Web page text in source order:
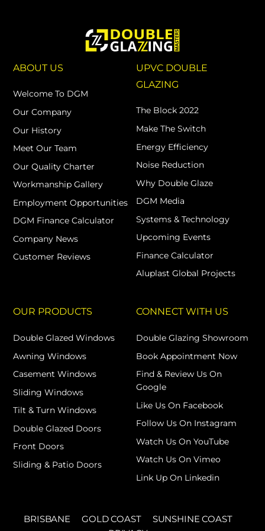
ABOUT US
Welcome To DGM
Our Company
Our History
Meet Our Team
Our Quality Charter
Workmanship Gallery
Employment Opportunities
DGM Finance Calculator
Company News
Customer Reviews
UPVC DOUBLE
GLAZING
The Block 2022
Make The Switch
Energy Efficiency
Noise Reduction
Why Double Glaze
DGM Media
Systems & Technology
Upcoming Events
Finance Calculator
Aluplast Global Projects
OUR PRODUCTS
Double Glazed Windows
Awning Windows
Casement Windows
Sliding Windows
Tilt & Turn Windows
Double Glazed Doors
Front Doors
Sliding & Patio Doors
CONNECT WITH US
Double Glazing Showroom
Book Appointment Now
Find & Review Us On
Google
Like Us On Facebook
Follow Us On Instagram
Watch Us On YouTube
Watch Us On Vimeo
Link Up On Linkedin
BRISBANE GOLD COAST
SUNSHINE COAST